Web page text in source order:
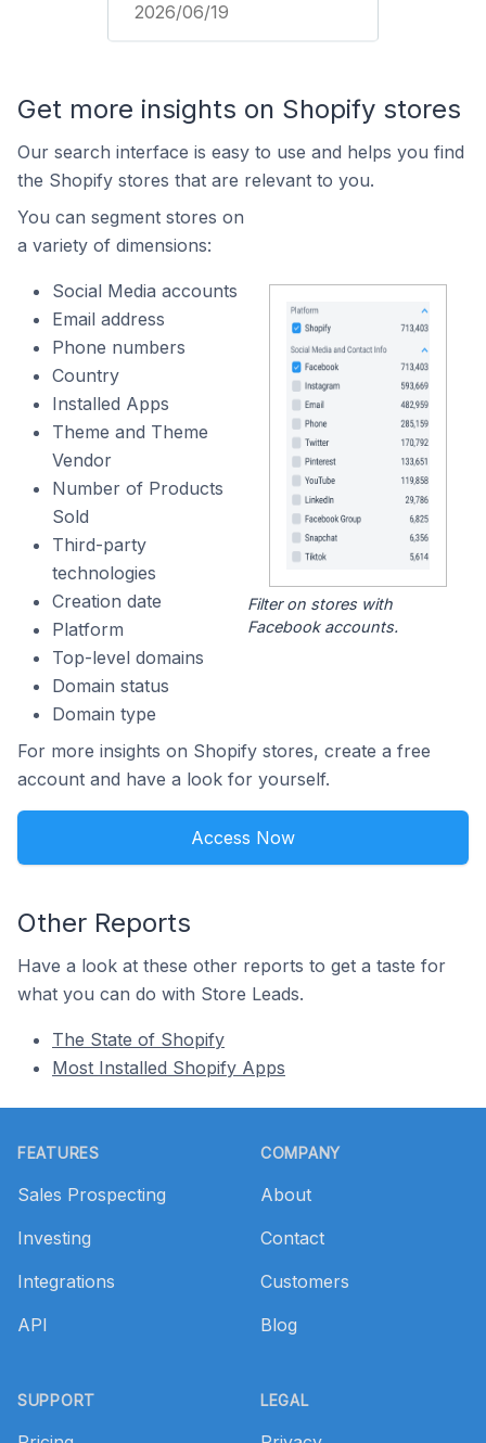
2026/06/19
Get more insights on Shopify stores
Our search interface is easy to use and helps you find
the Shopify stores that are relevant to you.
You can segment stores on
a variety of dimensions:
Social Media accounts
Email address
Phone numbers
Country
Installed Apps
Theme and Theme
Vendor
Number of Products
Sold
Third-party
technologies
Creation date
Platform
Top-level domains
Domain status
Domain type
Filter on stores with
Facebook accounts.
For more insights on Shopify stores, create a free
account and have a look for yourself.
Access Now
Other Reports
Have a look at these other reports to get a taste for
what you can do with Store Leads.
The State of Shopify
Most Installed Shopify Apps
FEATURES
Sales Prospecting
Investing
Integrations
API
SUPPORT
COMPANY
About
Contact
Customers
Blog
LEGAL